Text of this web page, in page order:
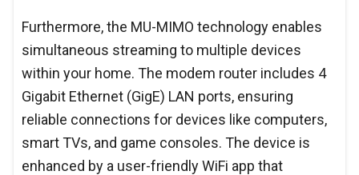
Furthermore, the MU-MIMO technology enables
simultaneous streaming to multiple devices
within your home. The modem router includes 4
Gigabit Ethernet (GigE) LAN ports, ensuring
reliable connections for devices like computers,
smart TVs, and game consoles. The device is
enhanced by a user-friendly WiFi app that